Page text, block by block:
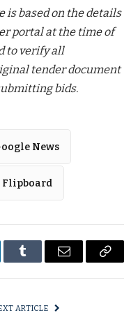
is based on the details
portal at the time of
to verify all
tender document
bids.
News
Flipboard
Tumblr Email
Copy
ARTICLE